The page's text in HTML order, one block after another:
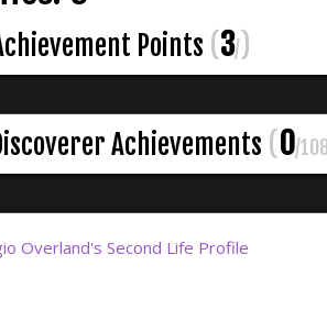
Points (3/)
Achievements (0/
Overland's Second Life Profile